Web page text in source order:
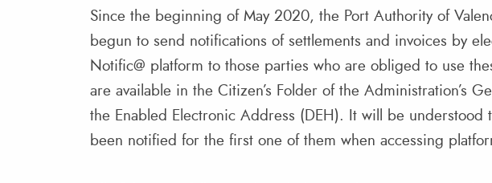
Since the beginning of May 2020, the Port Authority of
begun to send notifications of settlements and invoices by
Notific@ platform to those parties who are obliged to use
are available in the Citizen’s Folder of the Administration’s
the Enabled Electronic Address (DEH). It will be understood
been notified for the first one of them when accessing